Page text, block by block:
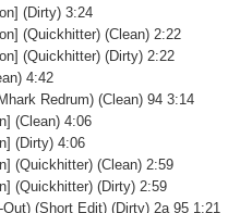
(Dirty) 3:24
(Quickhitter) (Clean) 2:22
(Quickhitter) (Dirty) 2:22
4:42
Redrum) (Clean) 94 3:14
(Clean) 4:06
(Dirty) 4:06
(Quickhitter) (Clean) 2:59
(Quickhitter) (Dirty) 2:59
(Short Edit) (Dirty) 2a 95 1:21